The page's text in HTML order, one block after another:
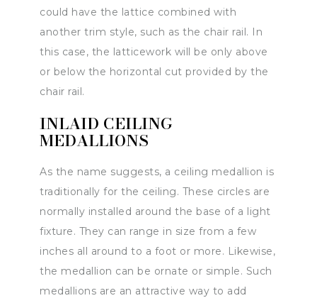
could have the lattice combined with
another trim style, such as the chair rail. In
this case, the latticework will be only above
or below the horizontal cut provided by the
chair rail.
INLAID CEILING
MEDALLIONS
As the name suggests, a ceiling medallion is
traditionally for the ceiling. These circles are
normally installed around the base of a light
fixture. They can range in size from a few
inches all around to a foot or more. Likewise,
the medallion can be ornate or simple. Such
medallions are an attractive way to add